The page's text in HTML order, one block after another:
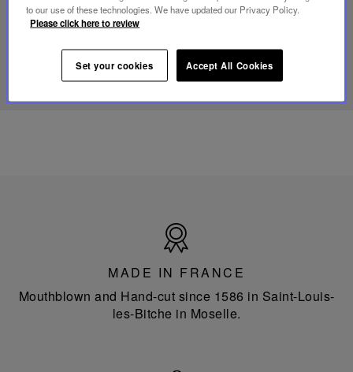
DISCOVER OUR KNOW-HOW
portable
France
MADE IN FRANCE
Mouthblown and Hand-cut since 1586 in Saint-Louis-
les-Bitche in Moselle.
to our use of these technologies. We have updated our Privacy Policy.
Please click here to review
Set your cookies Accept All Cookies